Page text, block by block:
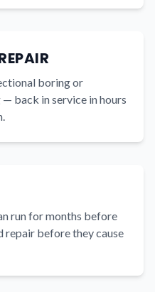
boring or
back in service in hours
run for months before
repair before they cause